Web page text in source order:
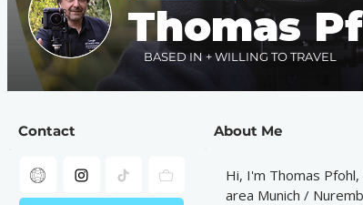
Thomas
BASED IN + WILLING TO TRAVEL
Contact About Me
Hi, I'm Thomas
area Munich /